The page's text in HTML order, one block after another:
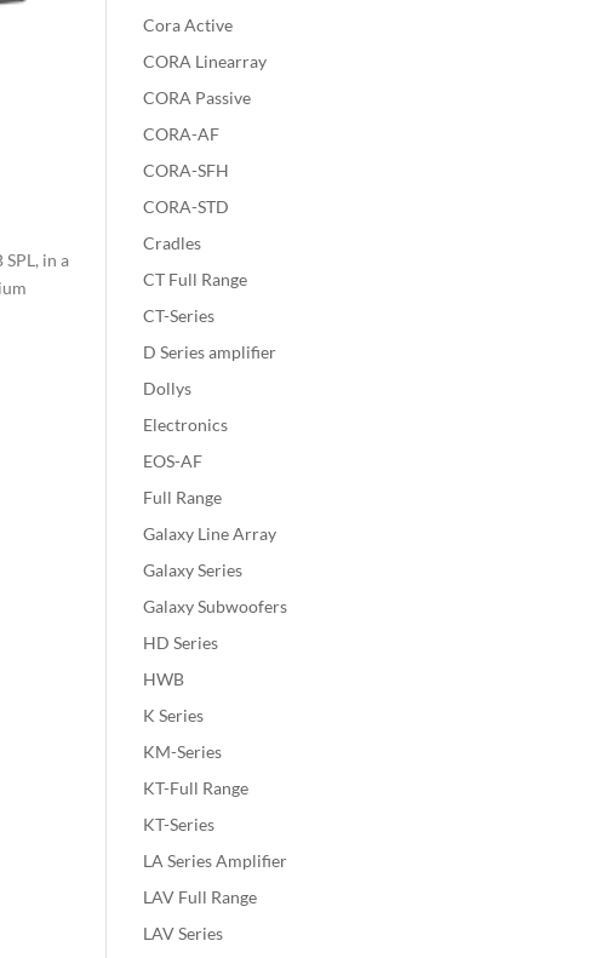
in a
Cora Active
CORA Linearray
CORA Passive
CORA-AF
CORA-SFH
CORA-STD
Cradles
CT Full Range
CT-Series
D Series amplifier
Dollys
Electronics
EOS-AF
Full Range
Galaxy Line Array
Galaxy Series
Galaxy Subwoofers
HD Series
HWB
K Series
KM-Series
KT-Full Range
KT-Series
LA Series Amplifier
LAV Full Range
LAV Series